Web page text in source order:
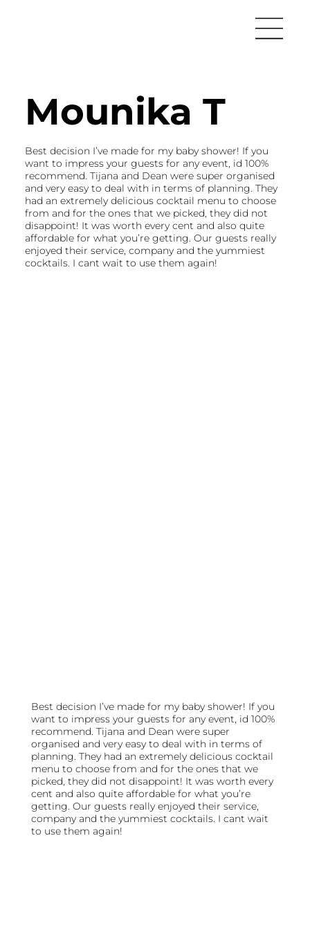
Mounika T
Best decision I’ve made for my baby shower! If you
want to impress your guests for any event, id 100%
recommend. Tijana and Dean were super organised
and very easy to deal with in terms of planning. They
had an extremely delicious cocktail menu to choose
from and for the ones that we picked, they did not
disappoint! It was worth every cent and also quite
affordable for what you’re getting. Our guests really
enjoyed their service, company and the yummiest
cocktails. I cant wait to use them again!
Best decision I’ve made for my baby shower! If you
want to impress your guests for any event, id 100%
recommend. Tijana and Dean were super
organised and very easy to deal with in terms of
planning. They had an extremely delicious cocktail
menu to choose from and for the ones that we
picked, they did not disappoint! It was worth every
cent and also quite affordable for what you’re
getting. Our guests really enjoyed their service,
company and the yummiest cocktails. I cant wait
to use them again!